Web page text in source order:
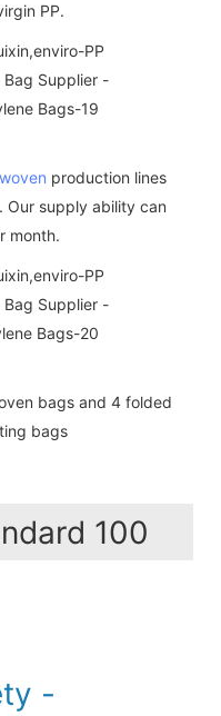
PP.
production lines
Our supply ability can
month.
bags and 4 folded
bags
100
-